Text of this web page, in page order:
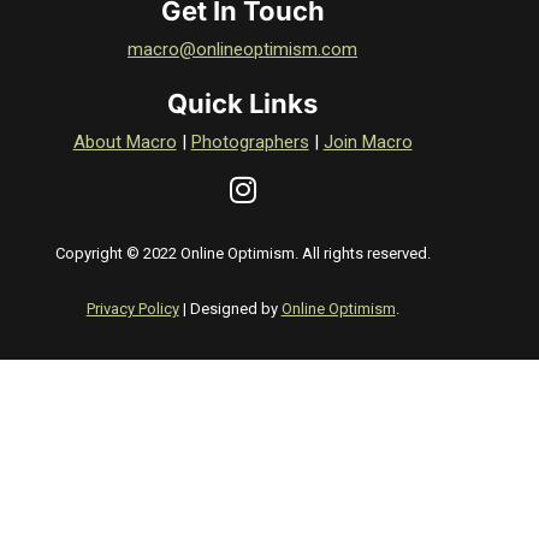
Get In Touch
macro@onlineoptimism.com
Quick Links
About Macro | Photographers | Join Macro
Copyright © 2022 Online Optimism. All rights reserved.
Privacy Policy| Designed by Online Optimism